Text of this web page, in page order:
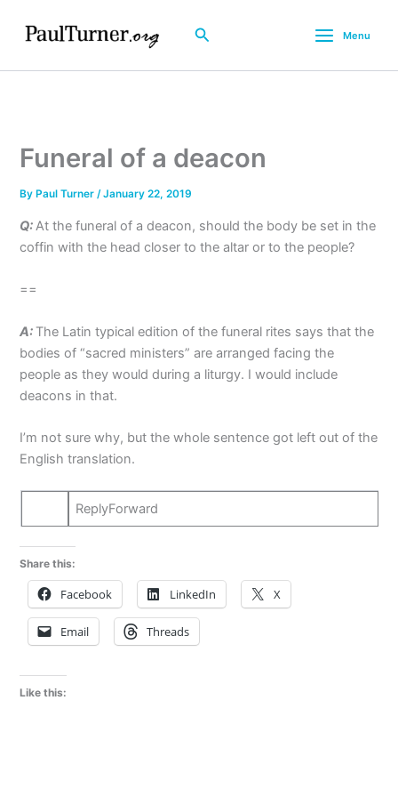
Search Menu
Funeral of a deacon
By Paul Turner/January 22, 2019
Q:At the funeral of a deacon, should the body be set in the
coffin with the head closer to the altar or to the people?
==
A: The Latin typical edition of the funeral rites says that the
bodies of “sacred ministers” are arranged facing the
people as they would during a liturgy. I would include
deacons in that.
I’m not sure why, but the whole sentence got left out of the
English translation.
ReplyForward
Share this:
Facebook LinkedIn X
Email Threads
Like this: